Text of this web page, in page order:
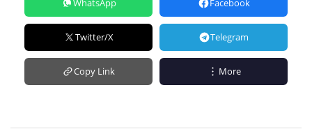
WhatsApp Facebook
Twitter/X Telegram
Copy Link More